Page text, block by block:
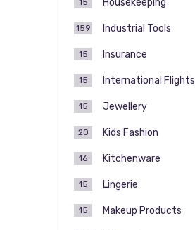
Housekeeping
15
Industrial Tools
159
Insurance
15
International Flights
15
Jewellery
15
Kids Fashion
20
Kitchenware
16
Lingerie
15
Makeup Products
15